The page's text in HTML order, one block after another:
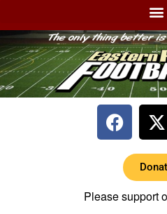
Please support